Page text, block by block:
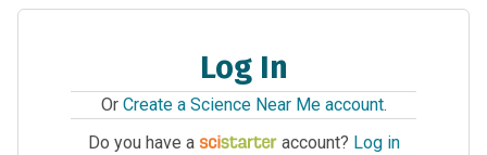
Log In
Or Create a Science Near Me account.
Do you have a
account? Log in